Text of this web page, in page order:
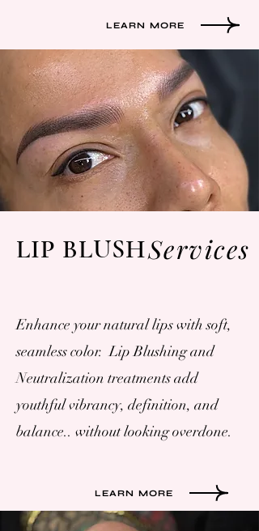
LEARN MORE
LIP BLUSHServices
Enhance your natural lips with soft,
seamless color. Lip Blushing and
Neutralization treatments add
youthful vibrancy, definition, and
balance.. without looking overdone.
LEARN MORE